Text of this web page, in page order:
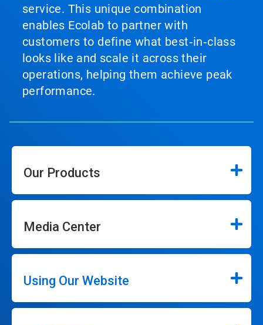
service. This unique combination
enables Ecolab to partner with
customers to define what best‑in‑class
looks like and scale it across their
operations, helping them achieve peak
performance.
Our Products
Media Center
Using Our Website